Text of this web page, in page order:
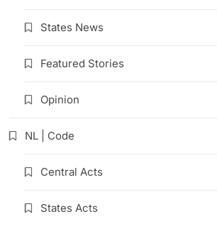
States News
Featured Stories
Opinion
NL | Code
Central Acts
States Acts